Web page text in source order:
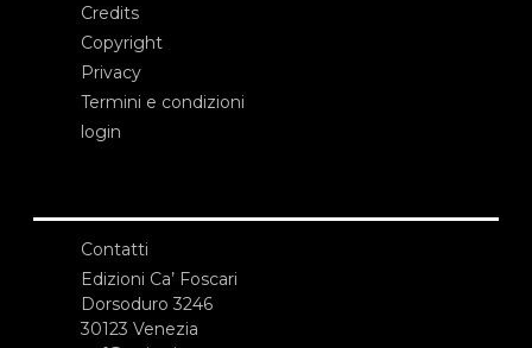
Credits
Copyright
Privacy
Termini e condizioni
login
Contatti
Edizioni Ca’ Foscari
Dorsoduro 3246
30123 Venezia